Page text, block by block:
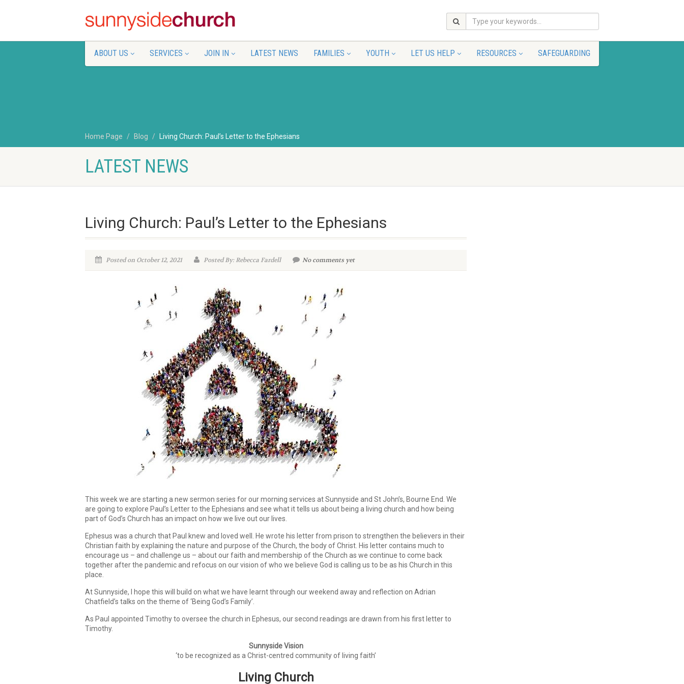
ABOUT US SERVICES JOIN IN LATEST NEWS FAMILIES YOUTH LET US HELP RESOURCES SAFEGUARDING
Home Page Blog Living Church: Paul’s Letter to the Ephesians
LATEST NEWS
Living Church: Paul’s Letter to the Ephesians
Posted on October 12, 2021 Posted By: Rebecca Fardell No comments yet
This week we are starting a new sermon series for our morning services at Sunnyside and St John’s, Bourne End. We
are going to explore Paul’s Letter to the Ephesians and see what it tells us about being a living church and how being
part of God’s Church has an impact on how we live out our lives.
Ephesus was a church that Paul knew and loved well. He wrote his letter from prison to strengthen the believers in their
Christian faith by explaining the nature and purpose of the Church, the body of Christ. His letter contains much to
encourage us – and challenge us – about our faith and membership of the Church as we continue to come back
together after the pandemic and refocus on our vision of who we believe God is calling us to be as his Church in this
place.
At Sunnyside, I hope this will build on what we have learnt through our weekend away and reflection on Adrian
Chatfield’s talks on the theme of ‘Being God’s Family’.
As Paul appointed Timothy to oversee the church in Ephesus, our second readings are drawn from his first letter to
Timothy.
Sunnyside Vision
‘to be recognized as a Christ-centred community of living faith’
Living Church